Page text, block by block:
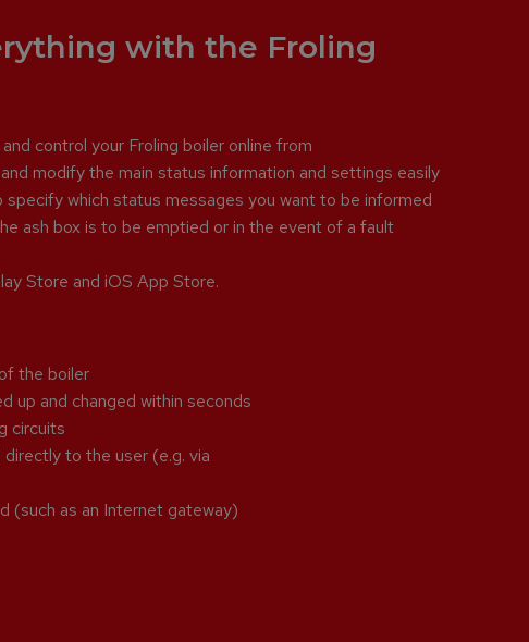
with the Froling
control your Froling boiler online from
modify the main status information and settings easily
specify which status messages you want to be informed
ash box is to be emptied or in the event of a fault
Store and iOS App Store.
the boiler
up and changed within seconds
circuits
to the user (e.g. via
(such as an Internet gateway)